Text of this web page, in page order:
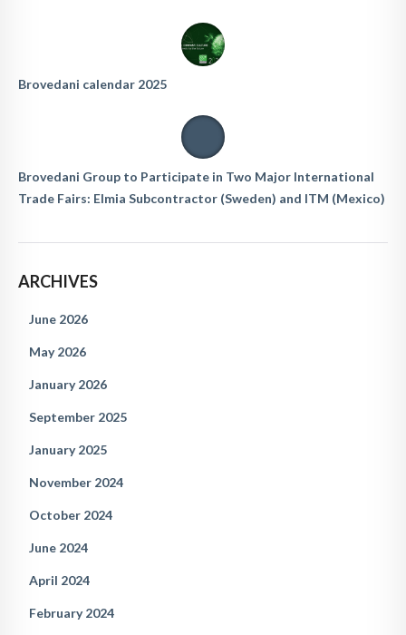
Brovedani calendar 2025
Brovedani Group to Participate in Two Major International
Trade Fairs: Elmia Subcontractor (Sweden) and ITM (Mexico)
ARCHIVES
June 2026
May 2026
January 2026
September 2025
January 2025
November 2024
October 2024
June 2024
April 2024
February 2024